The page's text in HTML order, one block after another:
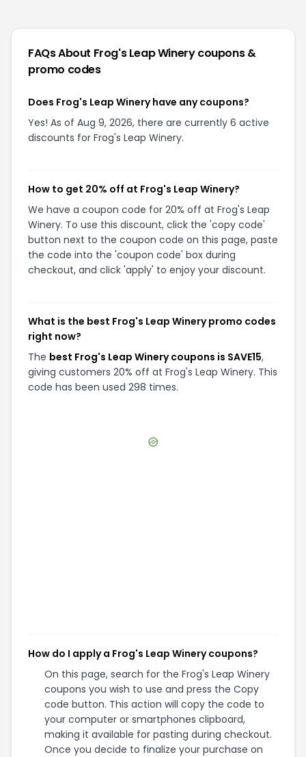
FAQs About Frog's Leap Winerycoupons &
promo codes
Does Frog's Leap Winery have any coupons?
Yes! As of Aug 9, 2026, there are currently 6 active
discounts for Frog's Leap Winery.
How to get 20% off at Frog's Leap Winery?
We have a coupon code for 20% off at Frog's Leap
Winery. To use this discount, click the 'copy code'
button next to the coupon code on this page, paste
the code into the 'coupon code' box during
checkout, and click 'apply' to enjoy your discount.
What is the best Frog's Leap Winery promo codes
right now?
The best Frog's Leap Winery coupons is SAVE15,
giving customers 20% off at Frog's Leap Winery. This
code has been used 298 times.
How do I apply a Frog's Leap Winery coupons?
On this page, search for the Frog's Leap Winery
coupons you wish to use and press the Copy
code button. This action will copy the code to
your computer or smartphones clipboard,
making it available for pasting during checkout.
Once you decide to finalize your purchase on